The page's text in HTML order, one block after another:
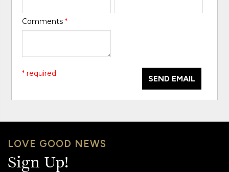
Comments*
SEND EMAIL
* required
LOVE GOOD NEWS
Sign Up!